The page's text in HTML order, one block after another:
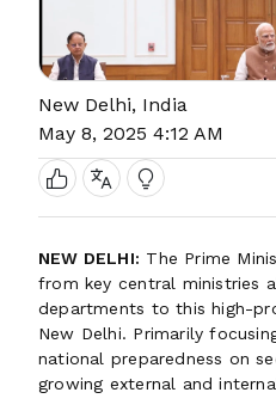
New Delhi, India
May 8, 2025 4:12 AM
NEW DELHI: The Prime
from key central ministries
departments to this high-
New Delhi. Primarily
national preparedness on
growing external and